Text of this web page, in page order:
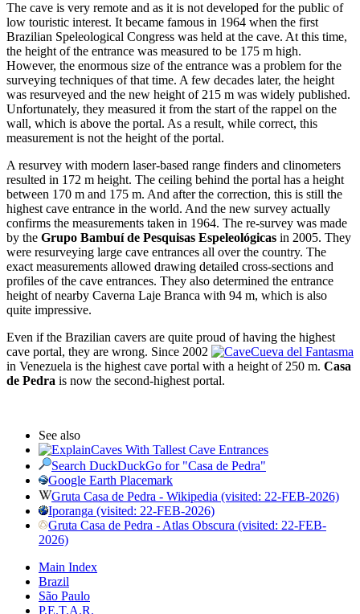
The cave is very remote and as it is not developed for the public of
low touristic interest. It became famous in 1964 when the first
Brazilian Speleological Congress was held at the cave. At this time,
the height of the entrance was measured to be 175 m high.
However, the enormous size of the entrance was a problem for the
surveying techniques of that time. A few decades later, the height
was resurveyed and the new height of 215 m was widely published.
Unfortunately, they measured it from the start of the rappel on the
wall, which is above the portal. As a result, while correct, this
measurement is not the height of the portal.
A resurvey with modern laser-based range finders and clinometers
resulted in 172 m height. The ceiling behind the portal has a height
between 170 m and 175 m. And after the correction, this is still the
highest cave entrance in the world. And the new survey actually
confirms the measurements taken in 1964. The re-survey was made
by the Grupo Bambuí de Pesquisas Espeleológicas in 2005. They
were resurveying large cave entrances all over the country. The
exact measurements allowed drawing detailed cross-sections and
profiles of the cave entrances. They also determined the entrance
height of nearby Caverna Laje Branca with 94 m, which is also
quite impressive.
Even if the Brazilian cavers are quite proud of having the highest
cave portal, they are wrong. Since 2002
Cueva del Fantasma
in Venezuela is the highest cave portal with a height of 250 m. Casa
de Pedra is now the second-highest portal.
See also
Caves With Tallest Cave Entrances
Search DuckDuckGo for "Casa de Pedra"
Google Earth Placemark
Gruta Casa de Pedra - Wikipedia (visited: 22-FEB-2026)
Iporanga (visited: 22-FEB-2026)
Gruta Casa de Pedra - Atlas Obscura (visited: 22-FEB-
2026)
Main Index
Brazil
São Paulo
P.E.T.A.R.